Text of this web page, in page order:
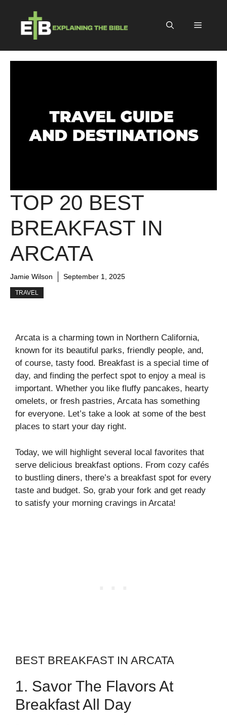
content
Menu
TOP 20 BEST
BREAKFAST IN
ARCATA
Jamie Wilson September 1, 2025
TRAVEL
Arcata is a charming town in Northern California,
known for its beautiful parks, friendly people, and,
of course, tasty food. Breakfast is a special time of
day, and finding the perfect spot to enjoy a meal is
important. Whether you like fluffy pancakes, hearty
omelets, or fresh pastries, Arcata has something
for everyone. Let’s take a look at some of the best
places to start your day right.
Today, we will highlight several local favorites that
serve delicious breakfast options. From cozy cafés
to bustling diners, there’s a breakfast spot for every
taste and budget. So, grab your fork and get ready
to satisfy your morning cravings in Arcata!
BEST BREAKFAST IN ARCATA
1. Savor The Flavors At
Breakfast All Day